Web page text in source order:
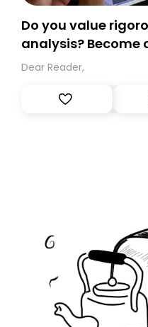
Do you value
analysis? Become
Dear Reader,